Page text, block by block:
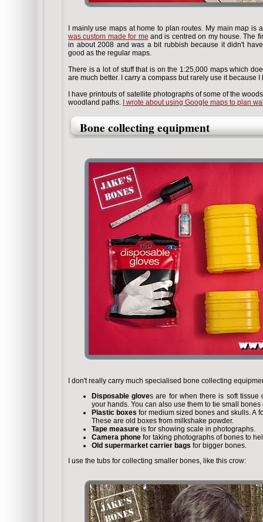
I mainly use maps at home to plan routes. My main map is
was custom made for me and is centred on my house. The
in about 2008 and was a bit rubbish because it didn't
good as the regular maps.
There is a lot of stuff that is on the 1:25,000 maps which
are much better. I carry a compass but rarely use it because
I have printouts of satellite photographs of some of the
woodland paths.
I wrote about using Google maps to plan
Bone collecting equipment
I don't really carry much specialised bone collecting
Disposable gloves are for when there is soft
your hands. You can also use them to tie small
Plastic boxes for medium sized bones and skulls. A
These are old boxes from milkshake powder.
Tape measure is for showing scale in photographs.
Camera phone for taking photographs of bones to
Old supermarket carrier bags for bigger bones.
I use the tubs for collecting smaller bones, like this crow: